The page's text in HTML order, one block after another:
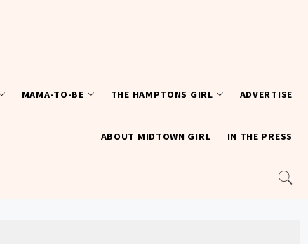
MAMA-TO-BE THE HAMPTONS GIRL ADVERTISE
ABOUT MIDTOWN GIRL IN THE PRESS